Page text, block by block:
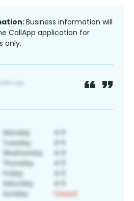
Business information will
CallApp application for
only.